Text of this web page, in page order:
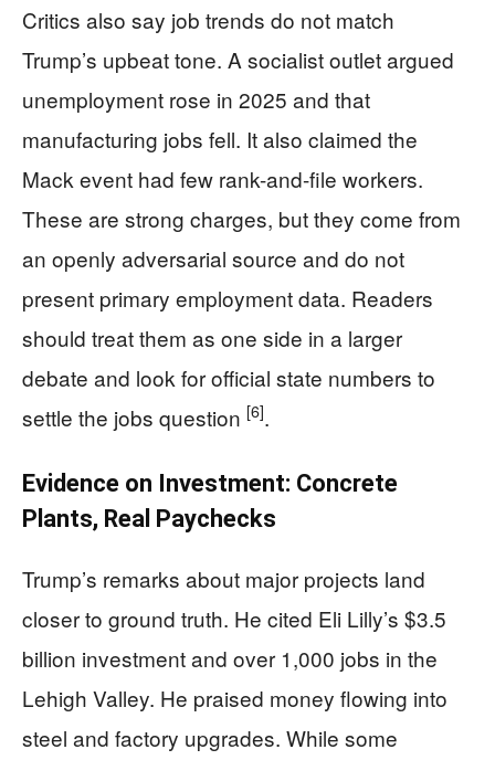
Critics also say job trends do not match
Trump’s upbeat tone. A socialist outlet argued
unemployment rose in 2025 and that
manufacturing jobs fell. It also claimed the
Mack event had few rank-and-file workers.
These are strong charges, but they come from
an openly adversarial source and do not
present primary employment data. Readers
should treat them as one side in a larger
debate and look for official state numbers to
settle the jobs question [6].
Evidence on Investment: Concrete
Plants, Real Paychecks
Trump’s remarks about major projects land
closer to ground truth. He cited Eli Lilly’s $3.5
billion investment and over 1,000 jobs in the
Lehigh Valley. He praised money flowing into
steel and factory upgrades. While some